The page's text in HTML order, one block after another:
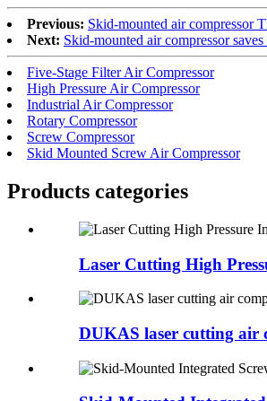
Previous: Skid-mounted air compressor
Next: Skid-mounted air compressor
Five-Stage Filter Air Compressor
High Pressure Air Compressor
Industrial Air Compressor
Rotary Compressor
Screw Compressor
Skid Mounted Screw Air Compressor
Products categories
Laser Cutting High
DUKAS laser cutting air